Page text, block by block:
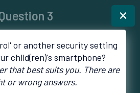
3 ×
or another security setting
child(ren)'s smartphone?
that best suits you. There are
or wrong answers.